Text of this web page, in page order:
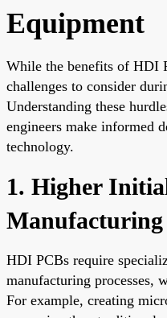
Equipment
While the benefits of HDI
challenges to consider
Understanding these
engineers make informed
technology.
1. Higher
Manufacturing
HDI PCBs require
manufacturing processes,
For example, creating